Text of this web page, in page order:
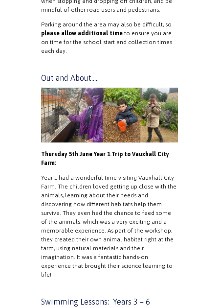
mindful of other road users and pedestrians.
Parking around the area may also be difficult, so
please allow additional time to ensure you are
on time for the school start and collection times
each day.
Out and About…..
Thursday 5th June Year 1 Trip to Vauxhall City
Farm:
Year 1 had a wonderful time visiting Vauxhall City
Farm. The children loved getting up close with the
animals, learning about their needs and
discovering how different habitats help them
survive. They even had the chance to feed some
of the animals, which was a very exciting and a
memorable experience. As part of the workshop,
they created their own animal habitat right at the
farm, using natural materials and their
imagination. It was a fantastic hands-on
experience that brought their science learning to
life!
Swimming Lessons: Years 3 – 6